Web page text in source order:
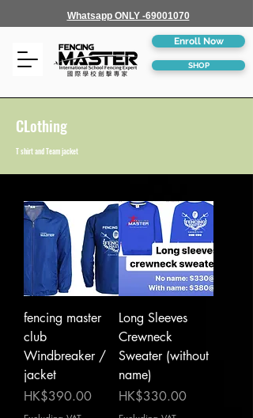
Whatsapp ONLY -69001070
Enroll Now
SHOP
CLothing
T shirt and Team jacket
fencing master
club
Windbreaker /
jacket
Price
HK$390.00
Long Sleeves
Crewneck
Sweater (without
name)
Price
HK$330.00